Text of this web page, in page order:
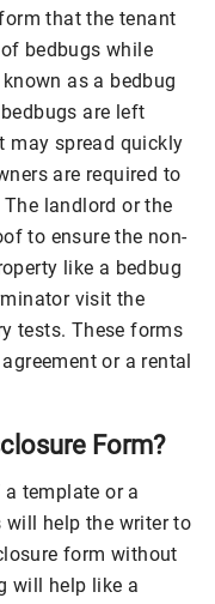
that the tenant
bedbugs while
as a bedbug
are left
may spread quickly
are required to
landlord or the
to ensure the non-
like a bedbug
visit the
tests. These forms
or a rental
Form?
template or a
help the writer to
form without
will help like a